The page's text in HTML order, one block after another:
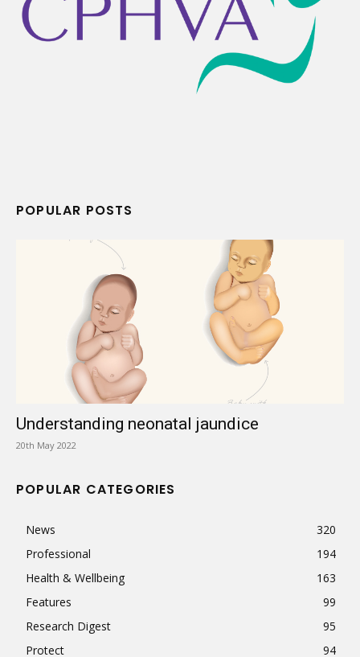
POPULAR POSTS
Understanding neonatal jaundice
20th May 2022
POPULAR CATEGORIES
News
320
Professional
194
Health & Wellbeing
163
Features
99
Research Digest
95
Protect
94